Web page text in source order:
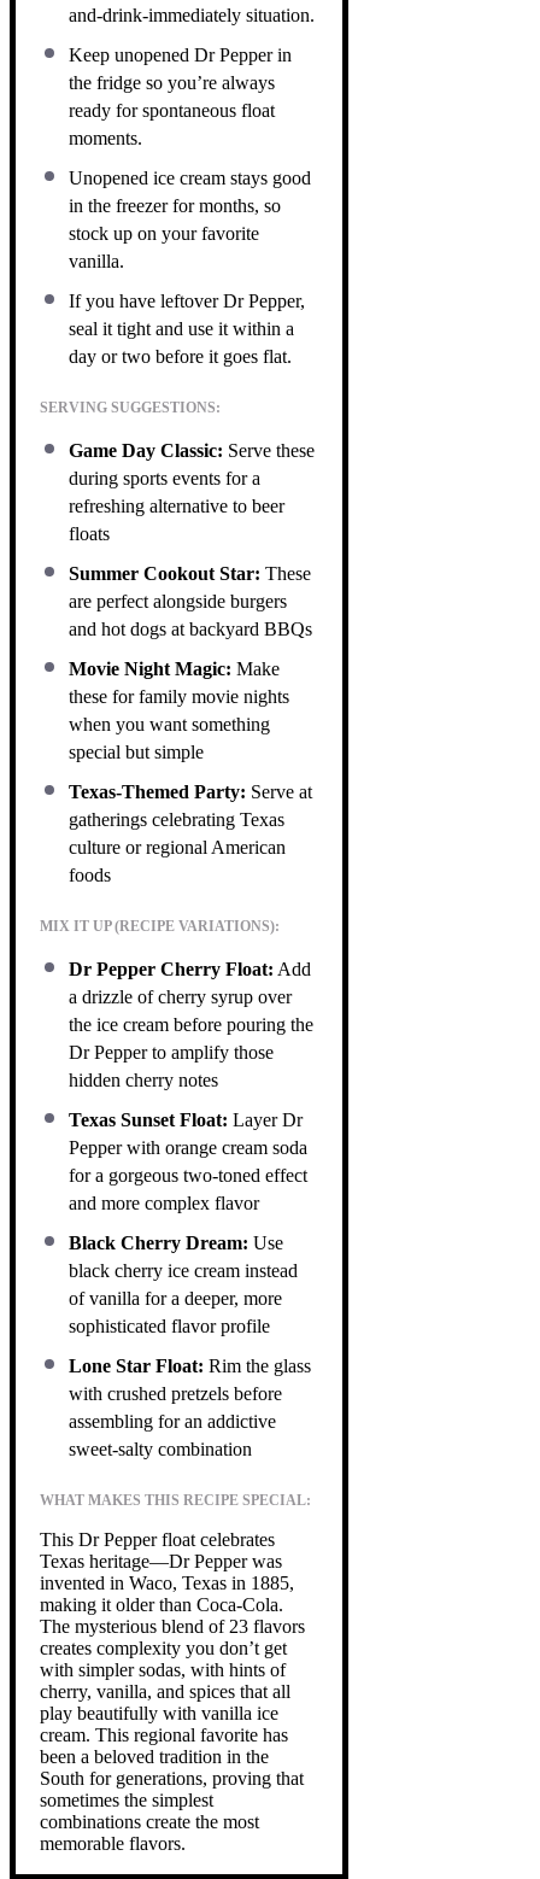
and-drink-immediately situation.
Keep unopened Dr Pepper in
the fridge so you’re always
ready for spontaneous float
moments.
Unopened ice cream stays good
in the freezer for months, so
stock up on your favorite
vanilla.
If you have leftover Dr Pepper,
seal it tight and use it within a
day or two before it goes flat.
SERVING SUGGESTIONS:
Game Day Classic: Serve these
during sports events for a
refreshing alternative to beer
floats
Summer Cookout Star: These
are perfect alongside burgers
and hot dogs at backyard BBQs
Movie Night Magic: Make
these for family movie nights
when you want something
special but simple
Texas-Themed Party: Serve at
gatherings celebrating Texas
culture or regional American
foods
MIX IT UP (RECIPE VARIATIONS):
Dr Pepper Cherry Float: Add
a drizzle of cherry syrup over
the ice cream before pouring the
Dr Pepper to amplify those
hidden cherry notes
Texas Sunset Float: Layer Dr
Pepper with orange cream soda
for a gorgeous two-toned effect
and more complex flavor
Black Cherry Dream: Use
black cherry ice cream instead
of vanilla for a deeper, more
sophisticated flavor profile
Lone Star Float: Rim the glass
with crushed pretzels before
assembling for an addictive
sweet-salty combination
WHAT MAKES THIS RECIPE SPECIAL:
This Dr Pepper float celebrates
Texas heritage—Dr Pepper was
invented in Waco, Texas in 1885,
making it older than Coca-Cola.
The mysterious blend of 23 flavors
creates complexity you don’t get
with simpler sodas, with hints of
cherry, vanilla, and spices that all
play beautifully with vanilla ice
cream. This regional favorite has
been a beloved tradition in the
South for generations, proving that
sometimes the simplest
combinations create the most
memorable flavors.